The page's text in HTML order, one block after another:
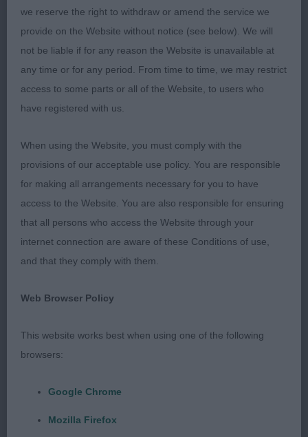
Thank you to my two efficient stewards who kept
things running very efficiently.
Overall I was pleased with the quality of the entry
with some lovely Wheatens on show. In my
opinion rear movement could still be improved and
Presentation was good and all exhibits were clean
and tidy which was much appreciated.
MPD (1 Entries) Abs: 0
1st: SATHERLEY Mrs C L & Mr C W Silkcroft High
Roller-very raw, a lovely type, has the makings of a
strengthen behind, coat coming through nicely
PD (3 Entries) Abs: 0
1st: HOOKWAY, Ms E & MASON Mr W Denzilly
masculine, I liked his head, plenty of puppy coat
we reserve the right to withdraw or amend the service we
provide on the Website without notice (see below). We will
not be liable if for any reason the Website is unavailable at
any time or for any period. From time to time, we may restrict
access to some parts or all of the Website, to users who
have registered with us.
When using the Website, you must comply with the
provisions of our acceptable use policy. You are responsible
for making all arrangements necessary for you to have
access to the Website. You are also responsible for ensuring
that all persons who access the Website through your
internet connection are aware of these Conditions of use,
and that they comply with them.
Web Browser Policy
This website works best when using one of the following
browsers:
Google Chrome
Mozilla Firefox